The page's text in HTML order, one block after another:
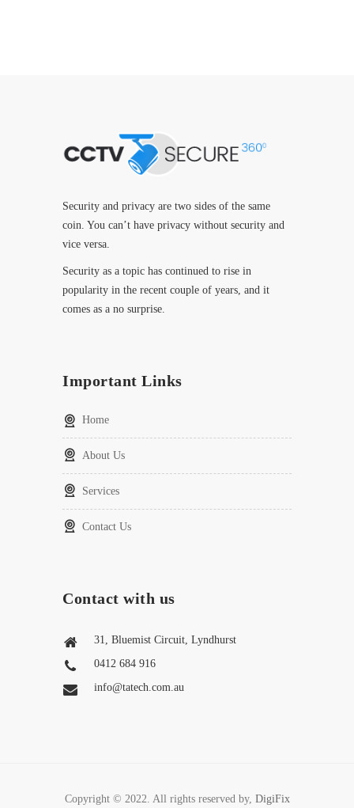
Security and privacy are two sides of the same
coin. You can’t have privacy without security and
vice versa.
Security as a topic has continued to rise in
popularity in the recent couple of years, and it
comes as a no surprise.
Important Links
Home
About Us
Services
Contact Us
Contact with us
31, Bluemist Circuit, Lyndhurst
0412 684 916
info@tatech.com.au
Copyright © 2022. All rights reserved by, DigiFix